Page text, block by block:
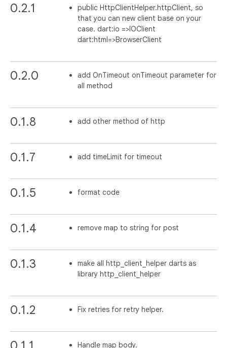
0.2.1
public HttpClientHelper.httpClient, so
that you can new client base on your
case. dart:io =>IOClient
dart:html=>BrowserClient
0.2.0
add OnTimeout onTimeout parameter for
all method
0.1.8 add other method of http
0.1.7 add timeLimit for timeout
0.1.5 format code
0.1.4 remove map to string for post
0.1.3
make all http_client_helper darts as
library http_client_helper
0.1.2 Fix retries for retry helper.
Handle map body.